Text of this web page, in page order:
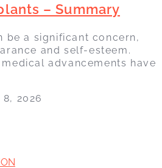
– Summary
be a significant concern,
and self-esteem.
advancements have
2026